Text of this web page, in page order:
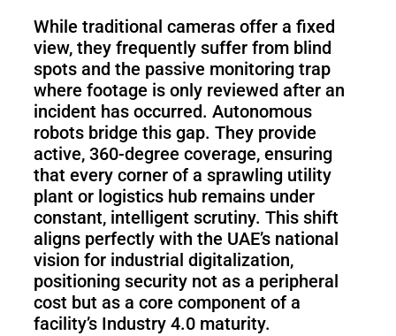
MT1
T300
BellaBotBellaBot
Pro​​
KettyBot
Pro
PUDU
CC1
PUDU
HolaBot
While traditional cameras offer a fixed
view, they frequently suffer from blind
spots and the passive monitoring trap
where footage is only reviewed after an
incident has occurred. Autonomous
robots bridge this gap. They provide
active, 360-degree coverage, ensuring
that every corner of a sprawling utility
plant or logistics hub remains under
constant, intelligent scrutiny. This shift
aligns perfectly with the UAE’s national
vision for industrial digitalization,
positioning security not as a peripheral
cost but as a core component of a
facility’s Industry 4.0 maturity.